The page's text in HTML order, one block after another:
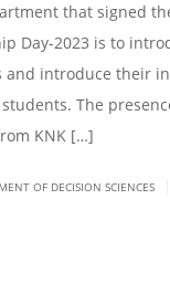
that signed
Day-2023 is to
and introduce their
The
KNK […]
OF DECISION SCIENCES